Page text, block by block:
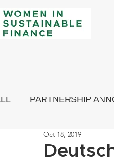
PARTNERSHIP
COMMUNITY
Oct 18, 2019